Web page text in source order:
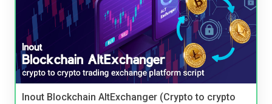
Inout Blockchain AltExchanger (Crypto to crypto